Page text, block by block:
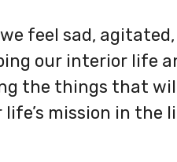
feel sad,
our interior life
the things that
mission in the